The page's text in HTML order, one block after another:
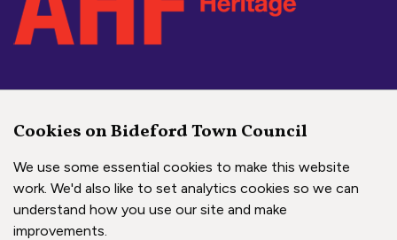
Bideford Town Council on
Bideford Town Council
Bideford Town
Copyright © 2026 Bideford Town Council
Cookies on Bideford Town Council
We use some essential cookies to make this website
work. We'd also like to set analytics cookies so we can
understand how you use our site and make
improvements.